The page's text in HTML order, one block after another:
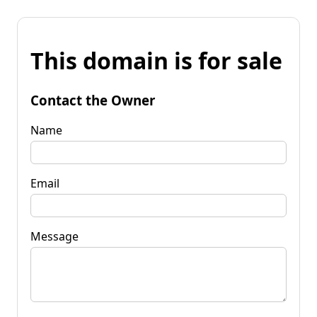
This domain is for sale
Contact the Owner
Name
Email
Message